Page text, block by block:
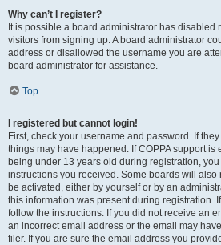
Why can’t I register?
It is possible a board administrator has disabled
visitors from signing up. A board administrator
address or disallowed the username you are
board administrator for assistance.
Top
I registered but cannot login!
First, check your username and password. If
things may have happened. If COPPA support is
being under 13 years old during registration,
instructions you received. Some boards will
be activated, either by yourself or by an
this information was present during registration.
follow the instructions. If you did not receive an
an incorrect email address or the email may
filer. If you are sure the email address you